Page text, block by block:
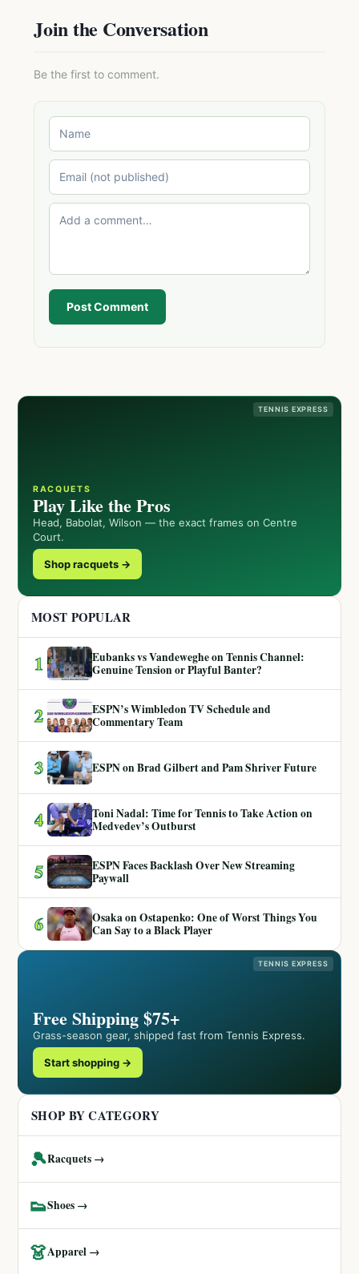
Join the Conversation
Be the first to comment.
Post Comment
TENNIS EXPRESS
RACQUETS
Play Like the Pros
Head, Babolat, Wilson — the exact frames on Centre
Court.
Shop racquets →
MOST POPULAR
1
Eubanks vs Vandeweghe on Tennis Channel:
Genuine Tension or Playful Banter?
2
ESPN’s Wimbledon TV Schedule and
Commentary Team
3 ESPN on Brad Gilbert and Pam Shriver Future
4
Toni Nadal: Time for Tennis to Take Action on
Medvedev’s Outburst
5
ESPN Faces Backlash Over New Streaming
Paywall
6
Osaka on Ostapenko: One of Worst Things You
Can Say to a Black Player
TENNIS EXPRESS
Free Shipping $75+
Grass-season gear, shipped fast from Tennis Express.
Start shopping →
SHOP BY CATEGORY
🎾Racquets →
👟Shoes →
👗Apparel →